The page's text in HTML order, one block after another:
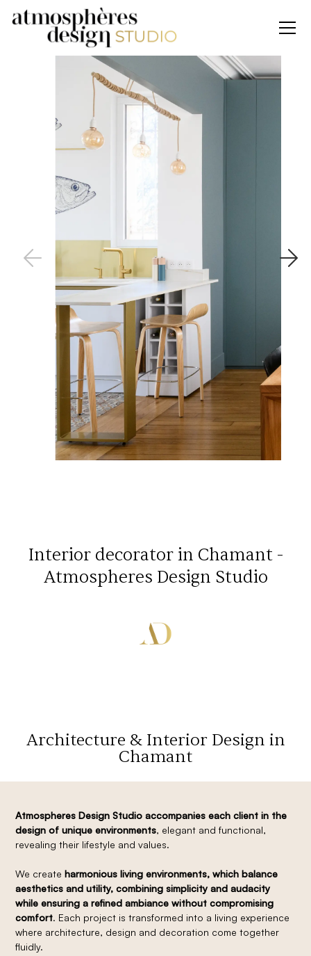
Interior decorator in Chamant -
Atmospheres Design Studio
Architecture & Interior Design in
Chamant
Atmospheres Design Studio accompanies each client in the
design of unique environments, elegant and functional,
revealing their lifestyle and values.
We createharmonious living environments, which balance
aesthetics and utility, combining simplicity and audacity
while ensuring a refined ambiance without compromising
comfort. Each project is transformed into a living experience
where architecture, design and decoration come together
fluidly.